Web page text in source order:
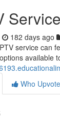
182 days ago
service can
available
Who